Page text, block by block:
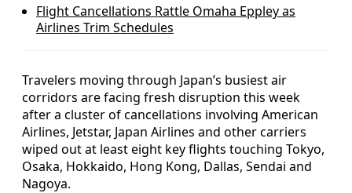
Flight Cancellations Rattle Omaha Eppley as
Airlines Trim Schedules
Travelers moving through Japan’s busiest air
corridors are facing fresh disruption this week
after a cluster of cancellations involving American
Airlines, Jetstar, Japan Airlines and other carriers
wiped out at least eight key flights touching Tokyo,
Osaka, Hokkaido, Hong Kong, Dallas, Sendai and
Nagoya.